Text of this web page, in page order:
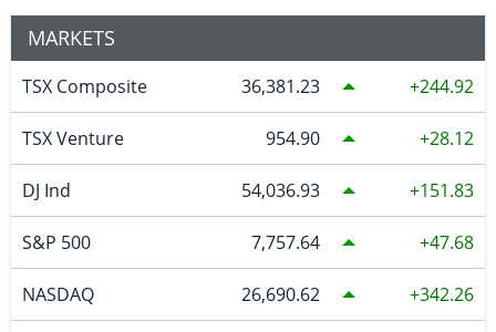
MARKETS
TSX Composite 36,381.23 244.92
TSX Venture 954.90 28.12
DJ Ind 54,036.93 151.83
S&P 500 7,757.64 47.68
NASDAQ 26,690.62 342.26